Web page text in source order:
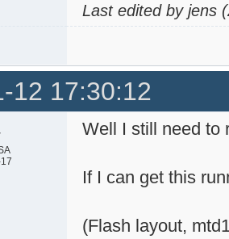
FFE60000
FFEB0000
    FFFF0000 E
=>
Last edited by jens
12 17:30:12
Well I still need to
If I can get this
(Flash layout,